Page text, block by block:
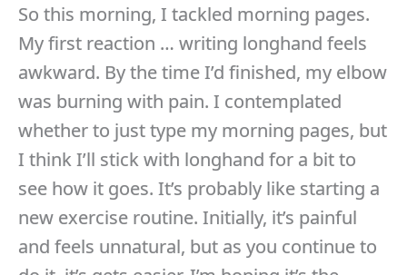
So this morning, I tackled morning pages.
My first reaction … writing longhand feels
awkward. By the time I’d finished, my elbow
was burning with pain. I contemplated
whether to just type my morning pages, but
I think I’ll stick with longhand for a bit to
see how it goes. It’s probably like starting a
new exercise routine. Initially, it’s painful
and feels unnatural, but as you continue to